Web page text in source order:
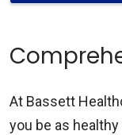
At Bassett
you be as